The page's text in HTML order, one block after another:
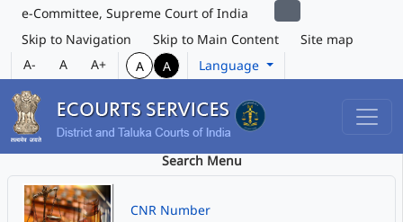
e-Committee, Supreme Court of India
Skip to Navigation
Skip to Main Content
Site map
A-
A A+ A A Language
Search Menu
CNR Number